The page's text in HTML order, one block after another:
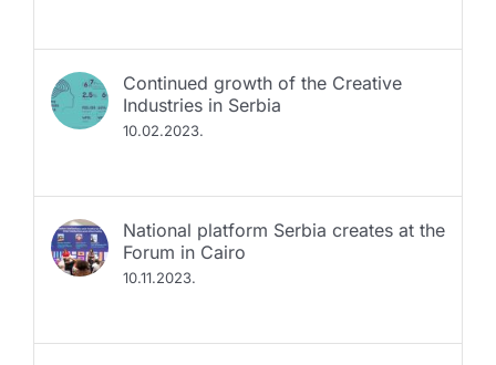
Continued growth of the Creative
Industries in Serbia
10.02.2023.
National platform Serbia creates at the
Forum in Cairo
10.11.2023.